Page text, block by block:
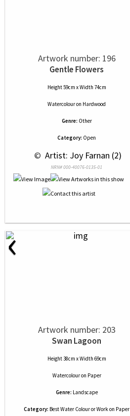
Artwork number: 196
Gentle Flowers
Height 59cm x Width 74cm
Watercolouron Hardwood
Genre: Other
Category: Open
© Artist: Joy Farnan (2)
NRN# 000-40076-0135-01
‹
Artwork number: 203
Swan Lagoon
Height 38cm x Width 69cm
Watercolouron Paper
Genre: Landscape
Category: Best Water Colour or Work on Paper